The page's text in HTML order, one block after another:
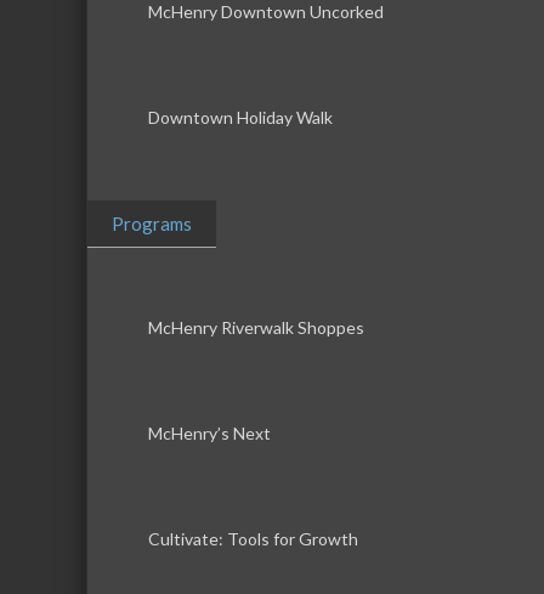
McHenry Downtown Uncorked
Downtown Holiday Walk
Programs
McHenry Riverwalk Shoppes
McHenry’s Next
Cultivate: Tools for Growth